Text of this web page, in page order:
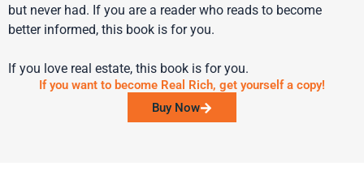
but never had. If you are a reader who reads to become
better informed, this book is for you.
If you love real estate, this book is for you.
If you want to become Real Rich, get yourself a copy!
Buy Now